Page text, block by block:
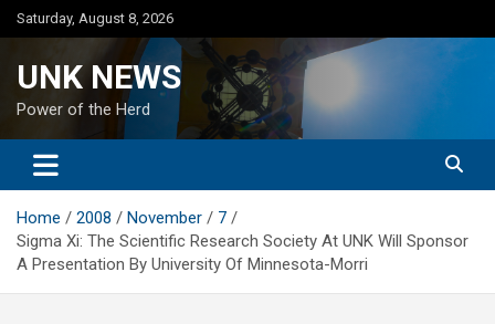
Skip
to
Saturday, August 8, 2026
UNK NEWS
Power of the Herd
Home 2008 November
7
Sigma Xi: The Scientific Research Society At UNK Will Sponsor
A Presentation By University Of Minnesota-Morri